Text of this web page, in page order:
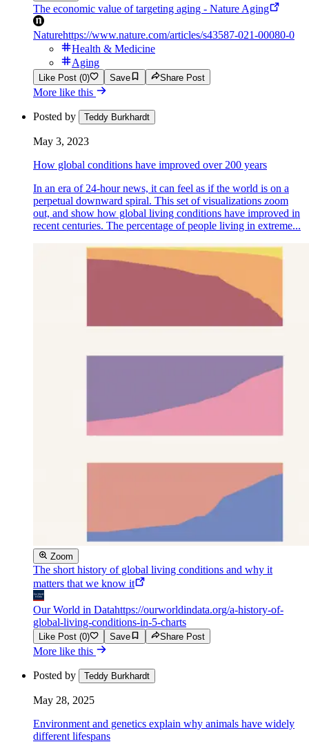
The economic value of targeting aging - Nature Aging
Naturehttps://www.nature.com/articles/s43587-021-00080-0
Health & Medicine
Aging
Like Post (0) Save Share Post
More like this
Posted by Teddy Burkhardt
May 3, 2023
How global conditions have improved over 200 years
In an era of 24-hour news, it can feel as if the world is on a
perpetual downward spiral. This set of visualizations zoom
out, and show how global living conditions have improved in
recent centuries. The percentage of people living in extreme...
Zoom
The short history of global living conditions and why it
matters that we know it
Our World in Datahttps://ourworldindata.org/a-history-of-
global-living-conditions-in-5-charts
Like Post (0) Save Share Post
More like this
Posted by Teddy Burkhardt
May 28, 2025
Environment and genetics explain why animals have widely
different lifespans